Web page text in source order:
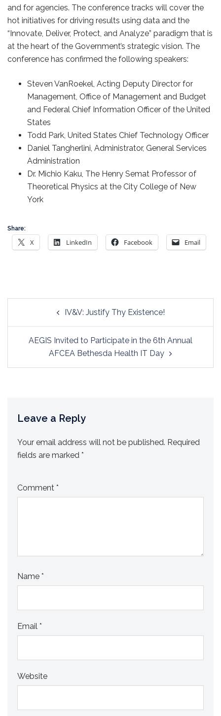
and for agencies. The conference tracks will cover the
hot initiatives for driving results using data and the
“Innovate, Deliver, Protect, and Analyze” paradigm that is
at the heart of the Government’s strategic vision. The
conference has confirmed the following speakers:
Steven VanRoekel, Acting Deputy Director for
Management, Office of Management and Budget
and Federal Chief Information Officer of the United
States
Todd Park, United States Chief Technology Officer
Daniel Tangherlini, Administrator, General Services
Administration
Dr. Michio Kaku, The Henry Semat Professor of
Theoretical Physics at the City College of New
York
Share:
X LinkedIn Facebook Email
navigationIV&V: Justify Thy Existence!
AEGIS Invited to Participate in the 6th Annual
AFCEA Bethesda Health IT Day
Leave a Reply
Your email address will not be published. Required
fields are marked *
Comment *
Name *
Email *
Website